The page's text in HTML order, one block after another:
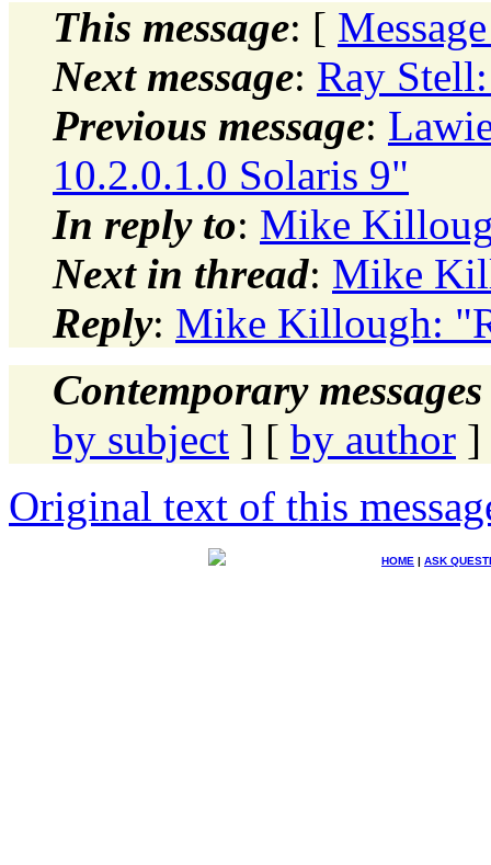
This message: [
Next message: Ray
Previous message:
10.2.0.1.0 Solaris 9"
In reply to: Mike
Next in thread: Mike
Reply: Mike Killough:
Contemporary
by subject ] [ by author ]
Original text of this
HOME | ASK